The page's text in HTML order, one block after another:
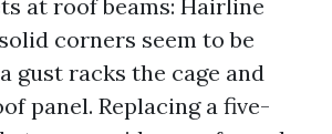
at roof beams: Hairline
corners seem to be
gust racks the cage and
panel. Replacing a five-